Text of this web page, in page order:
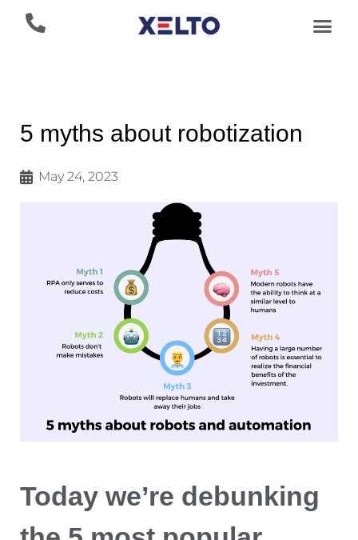
5 myths about robotization
May 24, 2023
Today we’re debunking